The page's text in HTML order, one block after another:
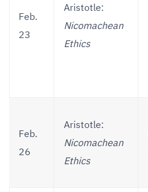
Feb.
23
Aristotle:
Nicomachean
Ethics
Feb.
26
Aristotle:
Nicomachean
Ethics